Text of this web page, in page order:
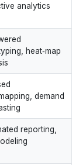
analytics
heat‑map
demand
reporting,